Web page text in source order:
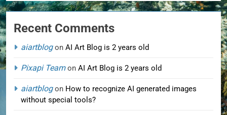
Recent Comments
aiartblogon AI Art Blog is 2 years old
Pixapi Teamon AI Art Blog is 2 years old
aiartblogon How to recognize AI generated images
without special tools?